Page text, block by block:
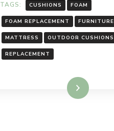
TAGS: CUSHIONS FOAM
FOAM REPLACEMENT FURNITURE
MATTRESS OUTDOOR CUSHIONS
REPLACEMENT
Read More